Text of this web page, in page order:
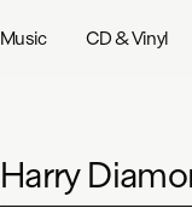
Music CD & Vinyl
Harry